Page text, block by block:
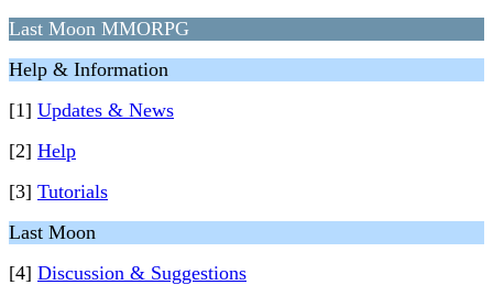
Last Moon MMORPG
Help & Information
[1] Updates & News
[2] Help
[3] Tutorials
Last Moon
[4] Discussion & Suggestions